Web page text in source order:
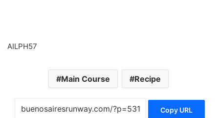
AILPH57
Main Course Recipe
Copy URL